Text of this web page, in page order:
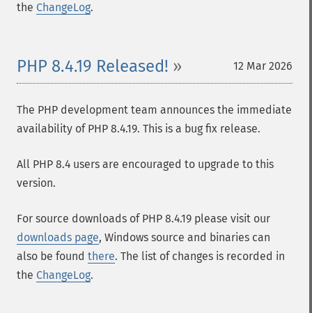
the ChangeLog.
12 Mar 2026
PHP 8.4.19 Released!
The PHP development team announces the immediate
availability of PHP 8.4.19. This is a bug fix release.
All PHP 8.4 users are encouraged to upgrade to this
version.
For source downloads of PHP 8.4.19 please visit our
downloads page, Windows source and binaries can
also be found there. The list of changes is recorded in
the ChangeLog.